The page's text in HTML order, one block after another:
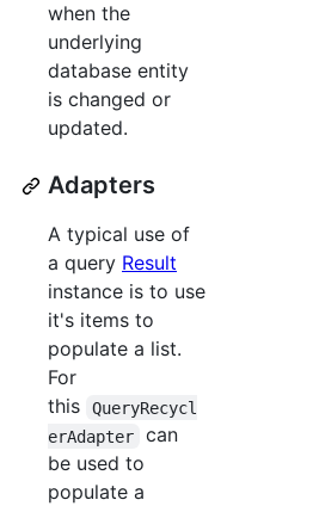
when the
underlying
database entity
is changed or
updated.
Adapters
A typical use of
a query Result
instance is to use
it's items to
populate a list.
For
this
QueryRecycl
erAdapter
can
be used to
populate a